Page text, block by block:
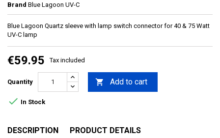
Brand Blue Lagoon UV-C
Blue Lagoon Quartz sleeve with lamp switch connector for 40 & 75 Watt
UV-C lamp
€59.95 Tax included
Quantity  Add to cart
 In Stock
DESCRIPTION PRODUCT DETAILS